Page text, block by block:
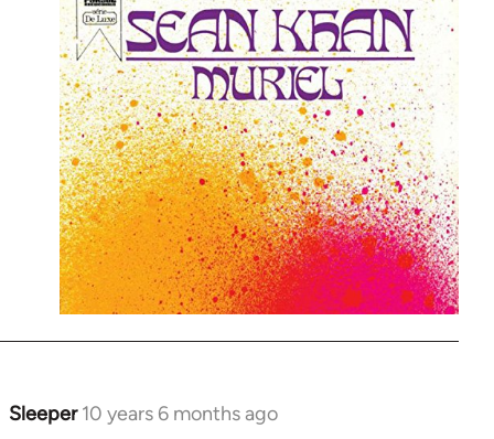
Sleeper 10 years 6 months ago
In